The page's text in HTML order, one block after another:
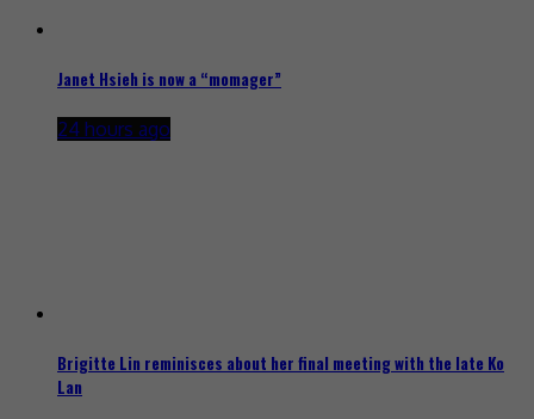
Janet Hsieh is now a “momager”
24 hours ago
Brigitte Lin reminisces about her final meeting with the late Ko
Lan